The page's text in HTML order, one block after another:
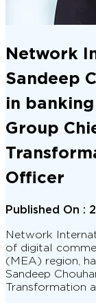
Network
Sandeep
in
Group
Officer
Published On :
Network
of digital
(MEA) region,
Sandeep
Transformation